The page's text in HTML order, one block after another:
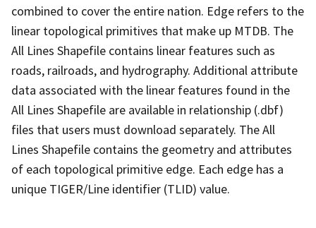
combined to cover the entire nation. Edge refers to the
linear topological primitives that make up MTDB. The
All Lines Shapefile contains linear features such as
roads, railroads, and hydrography. Additional attribute
data associated with the linear features found in the
All Lines Shapefile are available in relationship (.dbf)
files that users must download separately. The All
Lines Shapefile contains the geometry and attributes
of each topological primitive edge. Each edge has a
unique TIGER/Line identifier (TLID) value.